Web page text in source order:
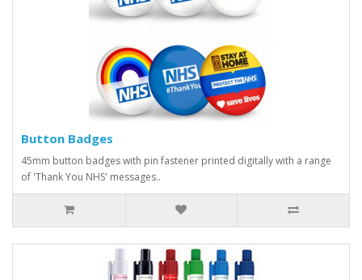
Button Badges
45mm button badges with pin fastener printed digitally with a range
of 'Thank You NHS' messages..